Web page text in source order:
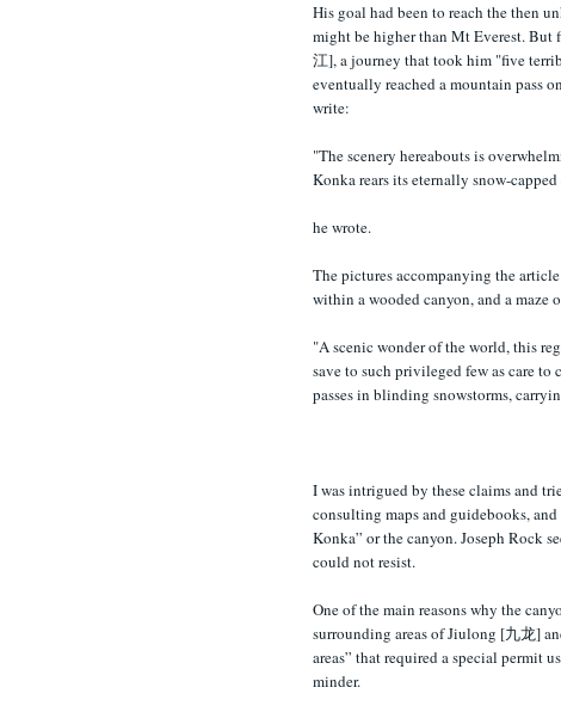
His goal had been to reach the then
might be higher than Mt Everest. But
江], a journey that took him "five
eventually reached a mountain pass
write:
"The scenery hereabouts is
Konka rears its eternally snow-
he wrote.
The pictures accompanying the
within a wooded canyon, and a
"A scenic wonder of the world, this
save to such privileged few as care
passes in blinding snowstorms,
I was intrigued by these claims and
consulting maps and guidebooks,
Konka” or the canyon. Joseph Rock
could not resist.
One of the main reasons why the
surrounding areas of Jiulong [九龙]
areas” that required a special permit
minder.